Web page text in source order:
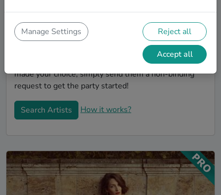
band to play your big day in Pforzheim? You're in the
right spot! At SofaConcerts you'll discover unique,
professional, creative bands that will work with you to
make your big day a success! Browse our bands, listen
to their music, watch their videos, and when you've
made your choice, simply send them a non-binding
request to get the party started!
Search Artists How it works?
Manage Settings Reject all
Accept all